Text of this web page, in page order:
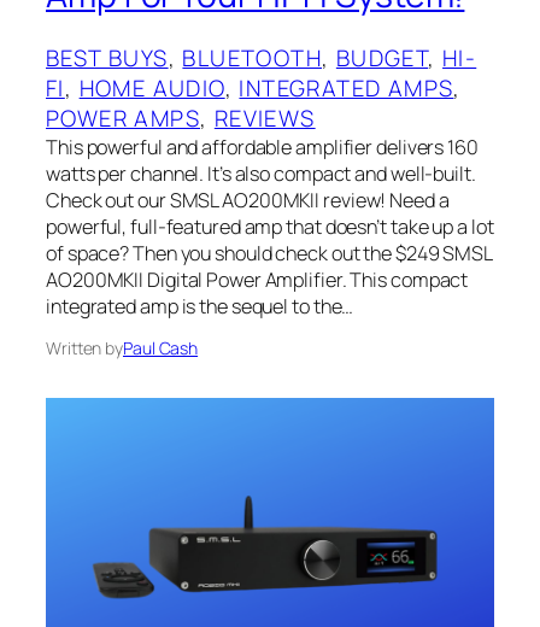
BEST BUYS, BLUETOOTH, BUDGET, HI-
FI, HOME AUDIO, INTEGRATED AMPS
POWER AMPS, REVIEWS
This powerful and affordable amplifier delivers 160
watts per channel. It’s also compact and well-built.
Check out our SMSL AO200MKII review! Need a
powerful, full-featured amp that doesn’t take up a lot
of space? Then you should check out the $249 SMSL
AO200MKII Digital Power Amplifier. This compact
integrated amp is the sequel to the…
Written byPaul Cash